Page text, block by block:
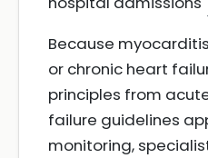
Because
or chronic heart
principles from
failure guidelines
monitoring,